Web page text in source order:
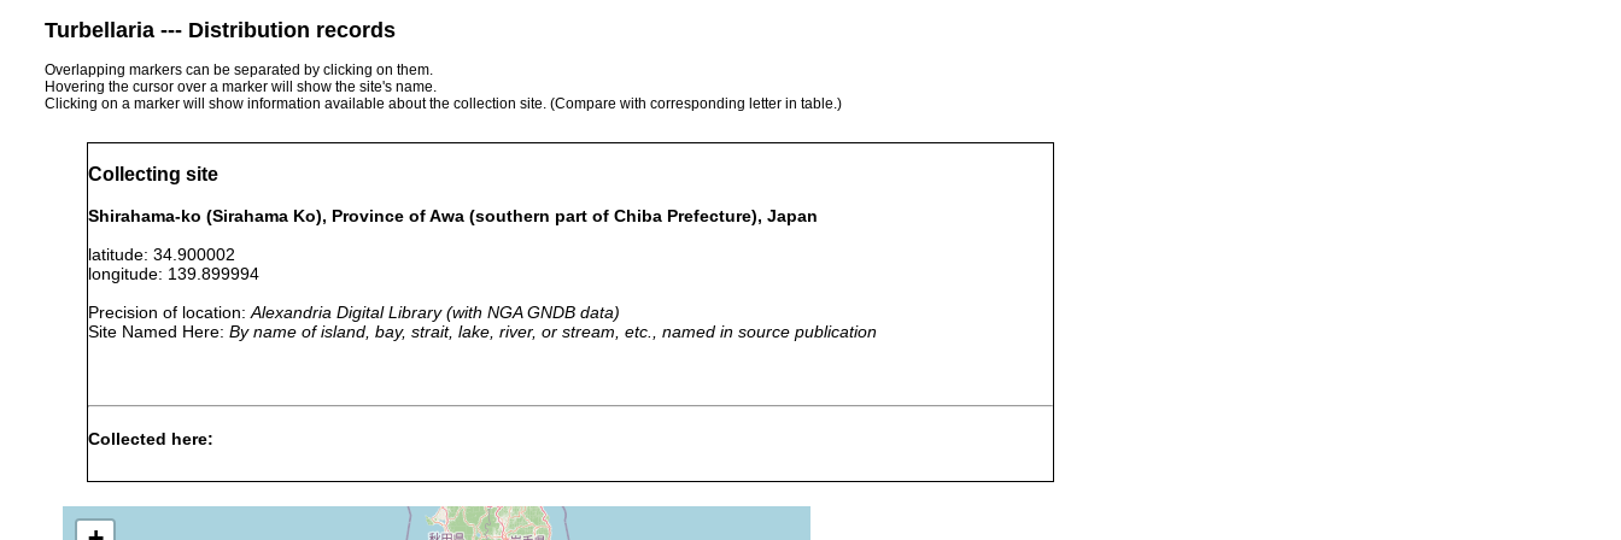
Turbellaria --- Distribution records
Overlapping markers can be separated by clicking on them.
Hovering the cursor over a marker will show the site's name.
Clicking on a marker will show information available about the collection site. (Compare with corresponding letter in table.)
Collecting site
Shirahama-ko (Sirahama Ko), Province of Awa (southern part of Chiba Prefecture), Japan
latitude: 34.900002
longitude: 139.899994
Precision of location: Alexandria Digital Library (with NGA GNDB data)
Site Named Here: By name of island, bay, strait, lake, river, or stream, etc., named in source publication
Collected here:
Trigonoporus diversus
1944 or earlier